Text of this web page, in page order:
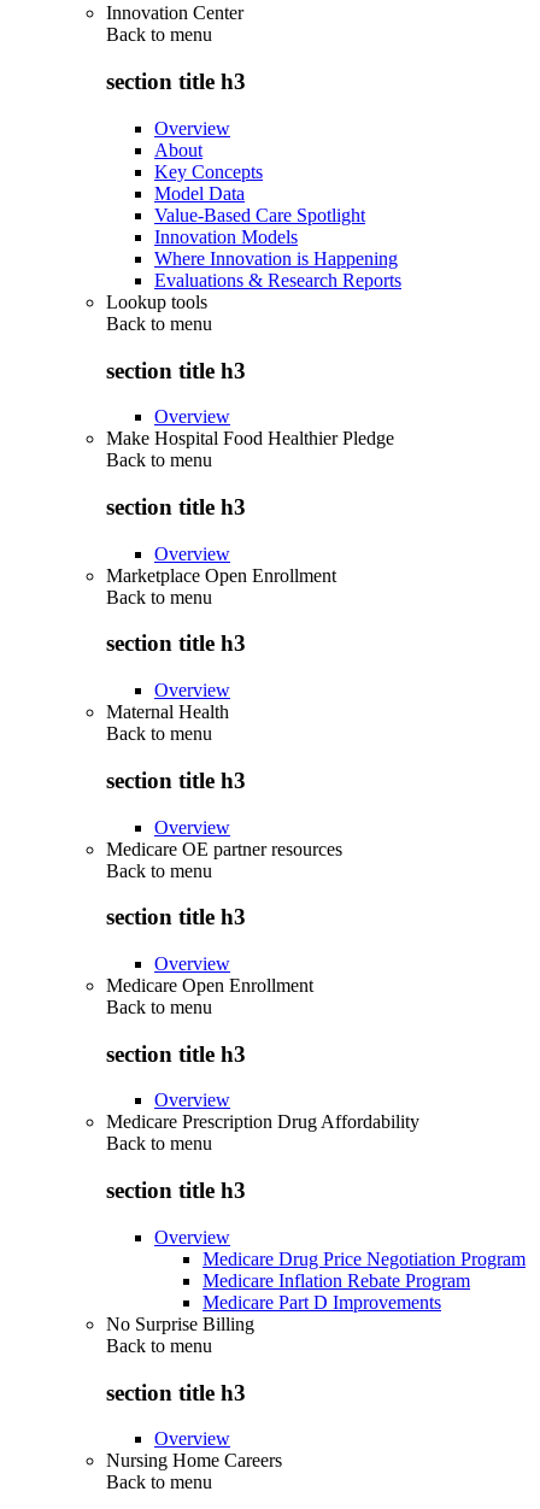
Innovation Center
Back to menu
section title h3
Overview
About
Key Concepts
Model Data
Value-Based Care Spotlight
Innovation Models
Where Innovation is Happening
Evaluations & Research Reports
Lookup tools
Back to menu
section title h3
Overview
Make Hospital Food Healthier Pledge
Back to menu
section title h3
Overview
Marketplace Open Enrollment
Back to menu
section title h3
Overview
Maternal Health
Back to menu
section title h3
Overview
Medicare OE partner resources
Back to menu
section title h3
Overview
Medicare Open Enrollment
Back to menu
section title h3
Overview
Medicare Prescription Drug Affordability
Back to menu
section title h3
Overview
Medicare Drug Price Negotiation Program
Medicare Inflation Rebate Program
Medicare Part D Improvements
No Surprise Billing
Back to menu
section title h3
Overview
Nursing Home Careers
Back to menu